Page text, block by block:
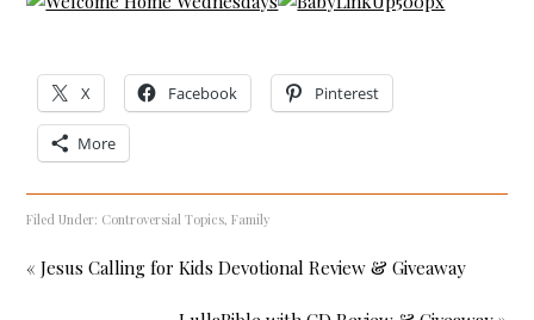
X Facebook Pinterest
More
Filed Under: Controversial Topics,Family
« Jesus Calling for Kids Devotional Review & Giveaway